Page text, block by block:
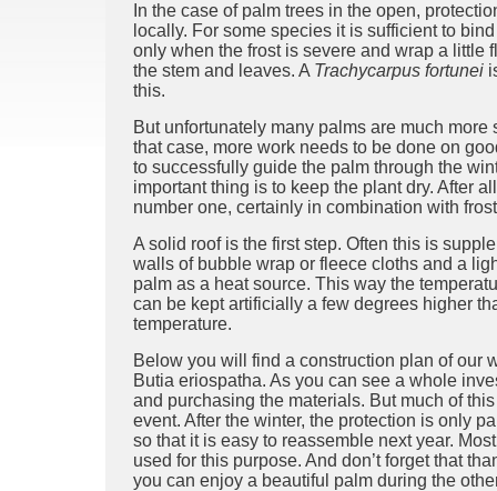
In the case of palm trees in the open,
locally. For some species it is sufficient to
only when the frost is severe and wrap a little
the stem and leaves. A Trachycarpus fortunei
this.
But unfortunately many palms are much more
that case, more work needs to be done on
to successfully guide the palm through the
important thing is to keep the plant dry. After
number one, certainly in combination with
A solid roof is the first step. Often this is
walls of bubble wrap or fleece cloths and a
palm as a heat source. This way the
can be kept artificially a few degrees higher
temperature.
Below you will find a construction plan of our
Butia eriospatha. As you can see a whole
and purchasing the materials. But much of
event. After the winter, the protection is only
so that it is easy to reassemble next year.
used for this purpose. And don’t forget that
you can enjoy a beautiful palm during the